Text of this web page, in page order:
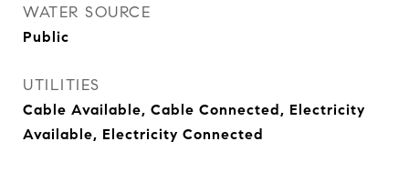
WATER SOURCE
Public
UTILITIES
Cable Available, Cable Connected, Electricity
Available, Electricity Connected